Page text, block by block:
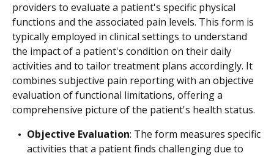
providers to evaluate a patient's specific physical
functions and the associated pain levels. This form is
typically employed in clinical settings to understand
the impact of a patient's condition on their daily
activities and to tailor treatment plans accordingly. It
combines subjective pain reporting with an objective
evaluation of functional limitations, offering a
comprehensive picture of the patient's health status.
Objective Evaluation: The form measures specific
activities that a patient finds challenging due to